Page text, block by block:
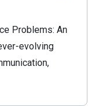
Problems: An
evolving